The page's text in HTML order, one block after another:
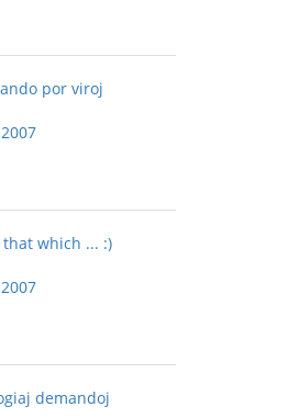
por viroj
which ... :)
demandoj